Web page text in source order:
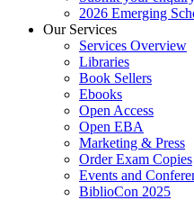
2026 Emerging
Our Services
Services Overview
Libraries
Book Sellers
Ebooks
Open Access
Open EBA
Marketing & Press
Order Exam Copies
Events and
BiblioCon 2025